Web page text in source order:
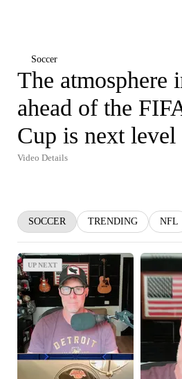
Soccer
The atmosphere
ahead of the
Cup is next level
Video Details
SOCCER TRENDING NFL
UP NEXT
UP NEXT